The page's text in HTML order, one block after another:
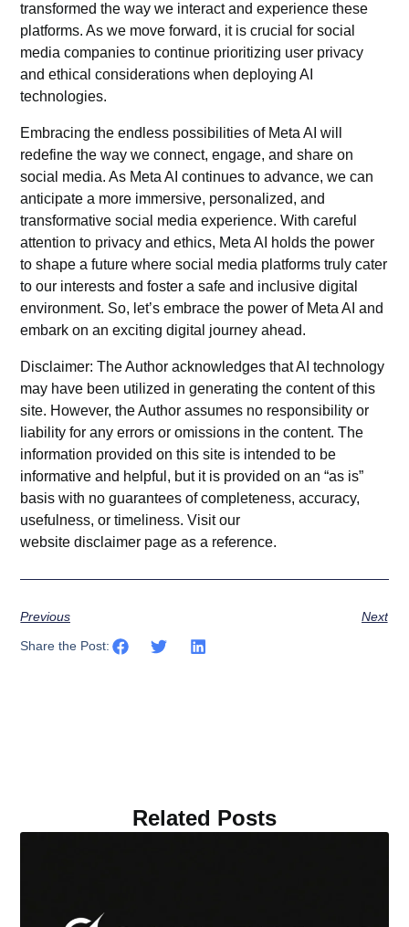
transformed the way we interact and experience these
platforms. As we move forward, it is crucial for social
media companies to continue prioritizing user privacy
and ethical considerations when deploying AI
technologies.
Embracing the endless possibilities of Meta AI will
redefine the way we connect, engage, and share on
social media. As Meta AI continues to advance, we can
anticipate a more immersive, personalized, and
transformative social media experience. With careful
attention to privacy and ethics, Meta AI holds the power
to shape a future where social media platforms truly cater
to our interests and foster a safe and inclusive digital
environment. So, let’s embrace the power of Meta AIand
embark on an exciting digital journey ahead.
Disclaimer: The Author acknowledges that AI technology
may have been utilized in generating the content of this
site. However, the Author assumes no responsibility or
liability for any errors or omissions in the content. The
information provided on this site is intended to be
informative and helpful, but it is provided on an “as is”
basis with no guarantees of completeness, accuracy,
usefulness, or timeliness. Visit our
websitedisclaimer page as a reference.
Previous
Next
Share the Post:
Related Posts